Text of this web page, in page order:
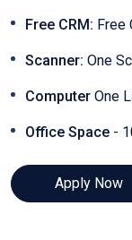
Free CRM: Free
Scanner: One
Computer One
Office Space -
Apply Now